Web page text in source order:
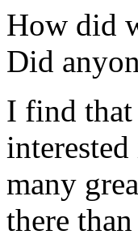
How did
Did
I find that
many
there